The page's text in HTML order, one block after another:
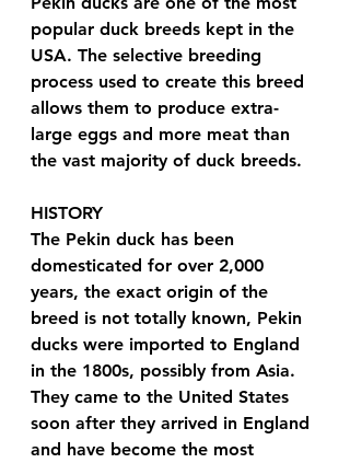
popular duck breeds kept in the
USA. The selective breeding
process used to create this breed
allows them to produce extra-
large eggs and more meat than
the vast majority of duck breeds.
HISTORY
The Pekin duck has been
domesticated for over 2,000
years, the exact origin of the
breed is not totally known, Pekin
ducks were imported to England
in the 1800s, possibly from Asia.
They came to the United States
soon after they arrived in England
and have become the most